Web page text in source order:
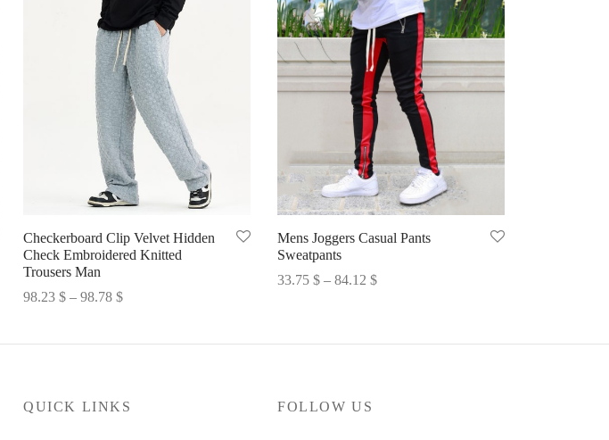
Checkerboard Clip Velvet Hidden
Check Embroidered Knitted
Trousers Man
98.23 $ – 98.78 $Price
Mens Joggers Casual Pants
Sweatpants
33.75 $ – 84.12 $Price
through
QUICK LINKS FOLLOW US